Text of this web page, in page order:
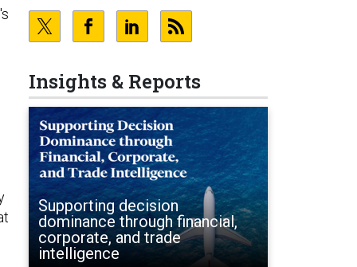
Insights & Reports
Supporting decision
dominance through financial,
corporate, and trade
intelligence